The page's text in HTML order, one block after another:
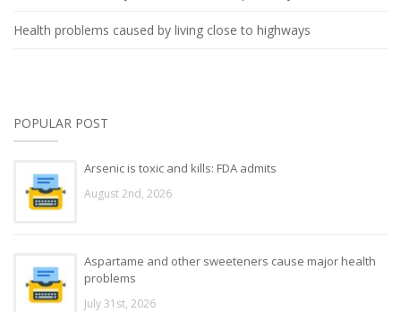
Health problems caused by living close to highways
POPULAR POST
Arsenic is toxic and kills: FDA admits
August 2nd, 2026
Aspartame and other sweeteners cause major health
problems
July 31st, 2026